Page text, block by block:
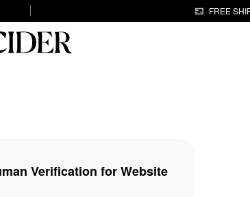
FREE
Verification for Website